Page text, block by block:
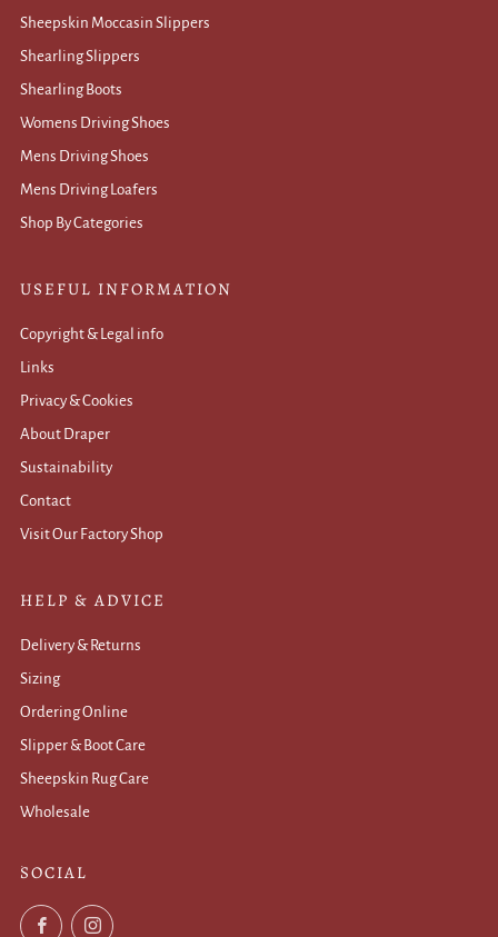
Sheepskin Moccasin Slippers
Shearling Slippers
Shearling Boots
Womens Driving Shoes
Mens Driving Shoes
Mens Driving Loafers
Shop By Categories
USEFUL INFORMATION
Copyright & Legal info
Links
Privacy & Cookies
About Draper
Sustainability
Contact
Visit Our Factory Shop
HELP & ADVICE
Delivery & Returns
Sizing
Ordering Online
Slipper & Boot Care
Sheepskin Rug Care
Wholesale
SOCIAL
FacebookInstagram